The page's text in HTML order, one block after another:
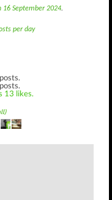
16 September 2024.
per day
posts.
13 likes.